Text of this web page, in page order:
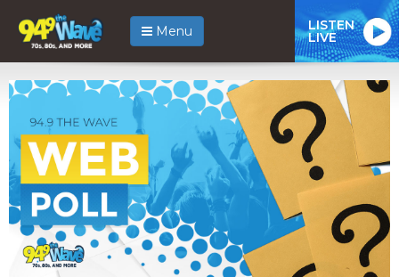
Menu LISTEN
LIVE